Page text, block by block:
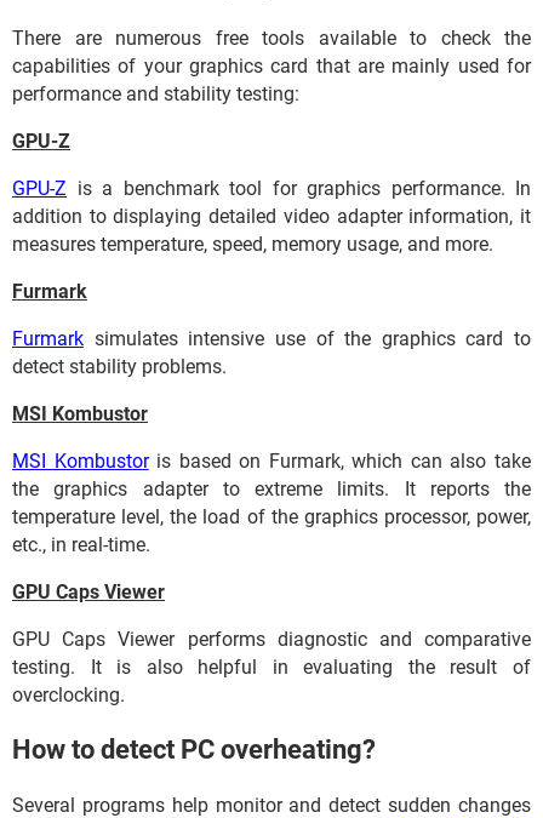
There are numerous free tools available to check the
capabilities of your graphics card that are mainly used for
performance and stability testing:
GPU-Z
GPU-Z is a benchmark tool for graphics performance. In
addition to displaying detailed video adapter information, it
measures temperature, speed, memory usage, and more.
Furmark
Furmark simulates intensive use of the graphics card to
detect stability problems.
MSI Kombustor
MSI Kombustoris based on Furmark, which can also take
the graphics adapter to extreme limits. It reports the
temperature level, the load of the graphics processor, power,
etc., in real-time.
GPU Caps Viewer
GPU Caps Viewer performs diagnostic and comparative
testing. It is also helpful in evaluating the result of
overclocking.
How to detect PC overheating?
Several programs help monitor and detect sudden changes